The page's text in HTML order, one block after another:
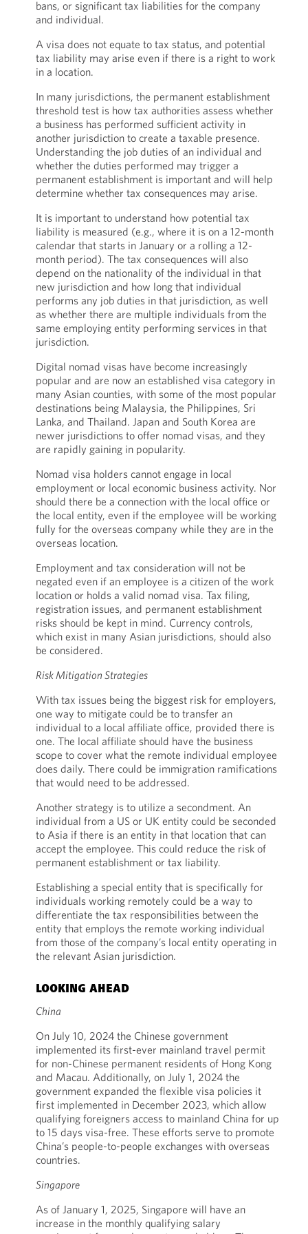
bans, or significant tax liabilities for the company
and individual.
A visa does not equate to tax status, and potential
tax liability may arise even if there is a right to work
in a location.
In many jurisdictions, the permanent establishment
threshold test is how tax authorities assess whether
a business has performed sufficient activity in
another jurisdiction to create a taxable presence.
Understanding the job duties of an individual and
whether the duties performed may trigger a
permanent establishment is important and will help
determine whether tax consequences may arise.
It is important to understand how potential tax
liability is measured (e.g., where it is on a 12-month
calendar that starts in January or a rolling a 12-
month period). The tax consequences will also
depend on the nationality of the individual in that
new jurisdiction and how long that individual
performs any job duties in that jurisdiction, as well
as whether there are multiple individuals from the
same employing entity performing services in that
jurisdiction.
Digital nomad visas have become increasingly
popular and are now an established visa category in
many Asian counties, with some of the most popular
destinations being Malaysia, the Philippines, Sri
Lanka, and Thailand. Japan and South Korea are
newer jurisdictions to offer nomad visas, and they
are rapidly gaining in popularity.
Nomad visa holders cannot engage in local
employment or local economic business activity. Nor
should there be a connection with the local office or
the local entity, even if the employee will be working
fully for the overseas company while they are in the
overseas location.
Employment and tax consideration will not be
negated even if an employee is a citizen of the work
location or holds a valid nomad visa. Tax filing,
registration issues, and permanent establishment
risks should be kept in mind. Currency controls,
which exist in many Asian jurisdictions, should also
be considered.
Risk Mitigation Strategies
With tax issues being the biggest risk for employers,
one way to mitigate could be to transfer an
individual to a local affiliate office, provided there is
one. The local affiliate should have the business
scope to cover what the remote individual employee
does daily. There could be immigration ramifications
that would need to be addressed.
Another strategy is to utilize a secondment. An
individual from a US or UK entity could be seconded
to Asia if there is an entity in that location that can
accept the employee. This could reduce the risk of
permanent establishment or tax liability.
Establishing a special entity that is specifically for
individuals working remotely could be a way to
differentiate the tax responsibilities between the
entity that employs the remote working individual
from those of the company’s local entity operating in
the relevant Asian jurisdiction.
LOOKING AHEAD
China
On July 10, 2024 the Chinese government
implemented its first-ever mainland travel permit
for non-Chinese permanent residents of Hong Kong
and Macau. Additionally, on July 1, 2024 the
government expanded the flexible visa policies it
first implemented in December 2023, which allow
qualifying foreigners access to mainland China for up
to 15 days visa-free. These efforts serve to promote
China’s people-to-people exchanges with overseas
countries.
Singapore
As of January 1, 2025, Singapore will have an
increase in the monthly qualifying salary